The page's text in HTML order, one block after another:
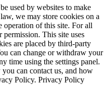
used by websites to make
we may store cookies on a
operation of this site. For all
permission. This site uses
are placed by third-party
can change or withdraw your
time using the settings panel.
can contact us, and how
Policy. Privacy Policy